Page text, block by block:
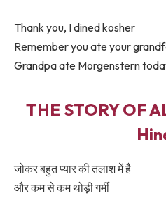
Thank you, I dined kosher
Remember you ate your
Grandpa ate Morgenstern
THE STORY OF
जोकर बहुत प्यार की तलाश में है
और कम से कम थोड़ी गर्मी